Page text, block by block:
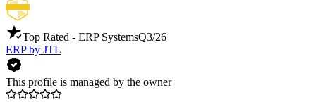
Top Rated - ERP SystemsQ3/26
ERP by JTL
This profile is managed by the owner